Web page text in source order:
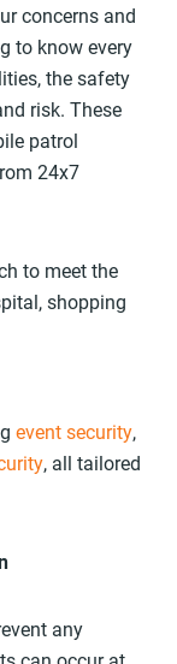
concerns and
to know every
the safety
risk. These
patrol
24x7
to meet the
shopping
event security,
, all tailored
any